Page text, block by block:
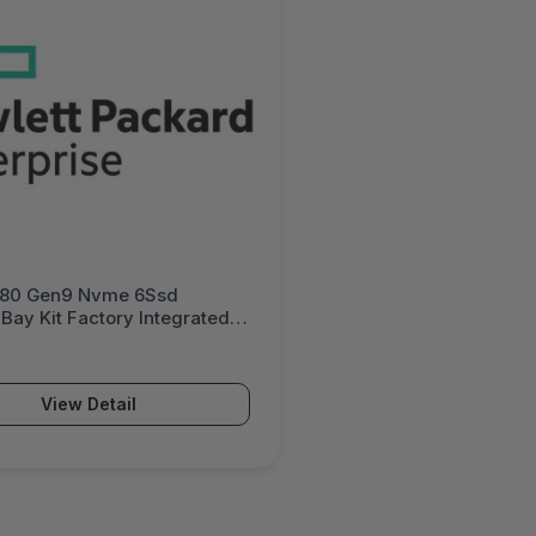
Gen9 Nvme 6Ssd
Kit Factory Integrated -
View Detail